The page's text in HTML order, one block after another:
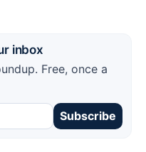
inbox
Free, once a
Subscribe